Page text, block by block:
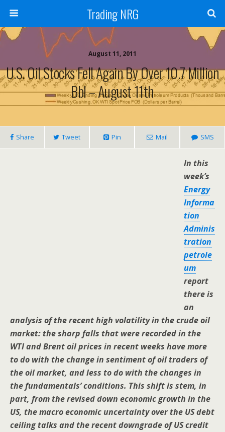
Trading NRG
August 11, 2011
U.S. Oil Stocks Fell Again By Over 10.7 Million
Bbl – August 11th
Share Tweet Pin Mail SMS
In this
week’s
Energy
Informa
tion
Adminis
tration
petrole
um
report
there is
an
analysis of the recent high volatility in the crude oil
market: the sharp falls that were recorded in the
WTI and Brent oil prices in recent weeks have more
to do with the change in sentiment of oil traders of
the oil market, and less to do with the changes in
the fundamentals’ conditions. This shift is stem, in
part, from the revised down economic growth in the
US, the macro economic uncertainty over the US debt
ceiling talks and the recent downgrade of US credit